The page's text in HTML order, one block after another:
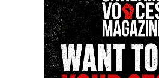
Unheard Voices, an award-
online news magazine, began
community newsletter serving
Park, and Long Branch, N.J.
nationally recognized Black-